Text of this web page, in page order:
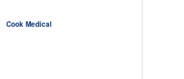
Cook Medical